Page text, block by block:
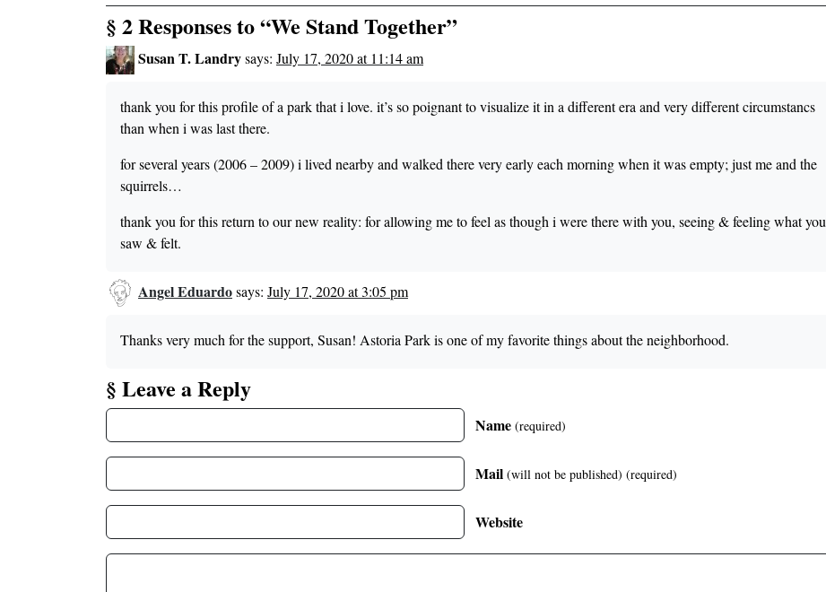
§ 2 Responses to “We Stand Together”
Susan T. Landrysays: July 17, 2020 at 11:14 am
thank you for this profile of a park that i love. it’s so poignant to visualize it in a different era and very different circumstancs
than when i was last there.
for several years (2006 – 2009) i lived nearby and walked there very early each morning when it was empty; just me and the
squirrels…
thank you for this return to our new reality: for allowing me to feel as though i were there with you, seeing & feeling what you
saw & felt.
Angel Eduardosays: July 17, 2020 at 3:05 pm
Thanks very much for the support, Susan! Astoria Park is one of my favorite things about the neighborhood.
§ Leave a Reply
Name (required)
Mail (will not be published) (required)
Website